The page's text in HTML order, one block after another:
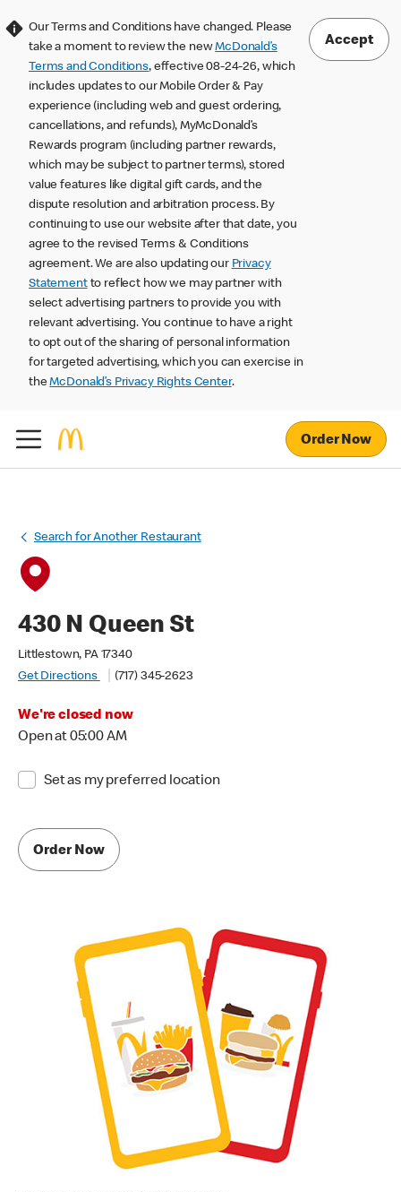
Our Terms and Conditions have changed. Please
take a moment to review the newMcDonald’s
Terms and Conditions, effective 08-24-26, which
includes updates to our Mobile Order & Pay
experience (including web and guest ordering,
cancellations, and refunds), MyMcDonald’s
Rewards program (including partner rewards,
which may be subject to partner terms), stored
value features like digital gift cards, and the
dispute resolution and arbitration process. By
continuing to use our website after that date, you
agree to the revised Terms & Conditions
agreement. We are also updating our Privacy
Statementto reflect how we may partner with
select advertising partners to provide you with
relevant advertising. You continue to have a right
to opt out of the sharing of personal information
for targeted advertising, which you can exercise in
theMcDonald’s Privacy Rights Center.
Accept
Order Now
Search for Another Restaurant
430 N Queen St
Littlestown, PA 17340
Get Directions
(717) 345-2623
We're closed now
Open at 05:00 AM
Set as my preferred location
Order Now